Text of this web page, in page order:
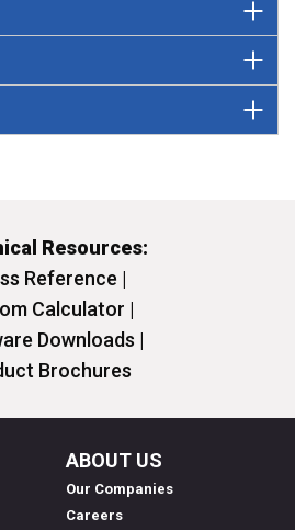
Resources:
Reference |
Calculator |
Downloads |
Brochures
ABOUT US
Our Companies
Careers